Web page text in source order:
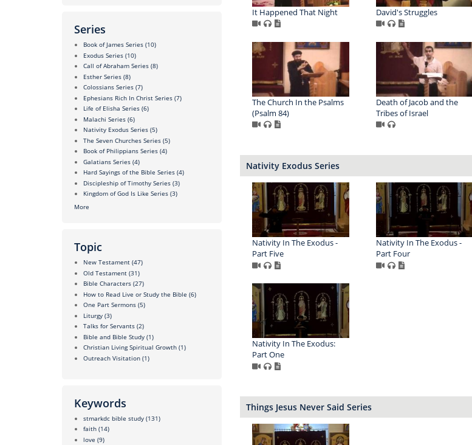
Series
Book of James Series (10)
Exodus Series (10)
Call of Abraham Series (8)
Esther Series (8)
Colossians Series (7)
Ephesians Rich In Christ Series (7)
Life of Elisha Series (6)
Malachi Series (6)
Nativity Exodus Series (5)
The Seven Churches Series (5)
Book of Philippians Series (4)
Galatians Series (4)
Hard Sayings of the Bible Series (4)
Discipleship of Timothy Series (3)
Kingdom of God Is Like Series (3)
More
Topic
New Testament (47)
Old Testament (31)
Bible Characters (27)
How to Read Live or Study the Bible (6)
One Part Sermons (5)
Liturgy (3)
Talks for Servants (2)
Bible and Bible Study (1)
Christian Living Spiritual Growth (1)
Outreach Visitation (1)
Keywords
stmarkdc bible study (131)
faith (14)
love (9)
It Happened That Night David's Struggles
The Church In the Psalms
(Psalm 84)
Death of Jacob and the
Tribes of Israel
Nativity Exodus Series
Nativity In The Exodus -
Part Five
Nativity In The Exodus -
Part Four
Nativity In The Exodus:
Part One
Things Jesus Never Said Series